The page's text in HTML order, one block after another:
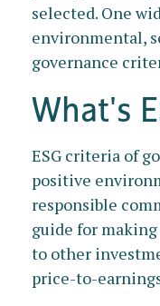
selected. One
environmental,
governance
What's
ESG criteria of
positive
responsible
guide for
to other
price-to-